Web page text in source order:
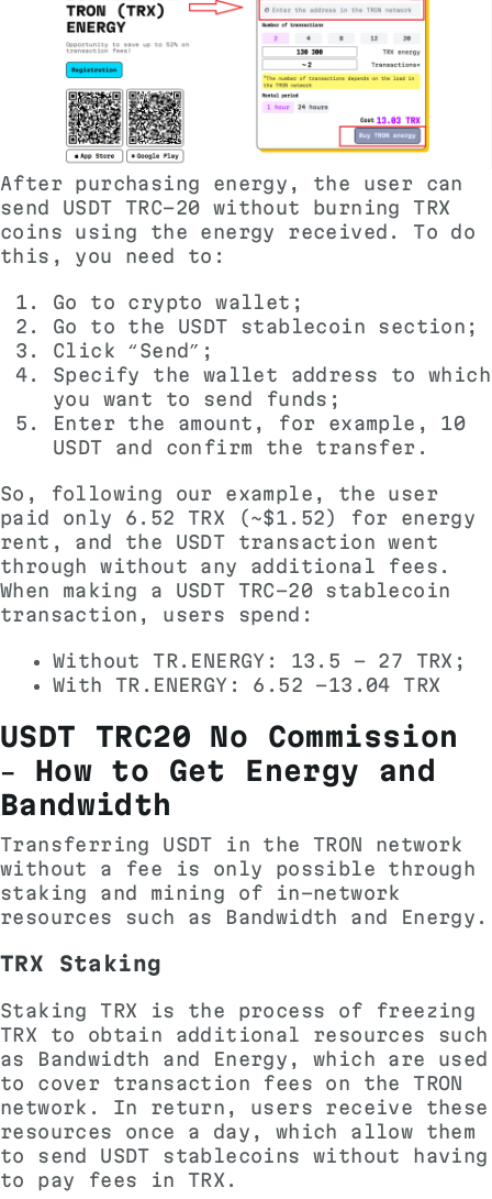
After purchasing energy, the user can
send USDT TRC-20 without burning TRX
coins using the energy received. To do
this, you need to:
Go to crypto wallet;
Go to the USDT stablecoin section;
Click “Send”;
Specify the wallet address to which
you want to send funds;
Enter the amount, for example, 10
USDT and confirm the transfer.
So, following our example, the user
paid only 6.52 TRX (~$1.52) for energy
rent, and the USDT transaction went
through without any additional fees.
When making a USDT TRC-20 stablecoin
transaction, users spend:
Without TR.ENERGY: 13.5 - 27 TRX;
With TR.ENERGY: 6.52 -13.04 TRX
USDT TRC20 No Commission
– How to Get Energy and
Bandwidth
Transferring USDT in the TRON network
without a fee is only possible through
staking and mining of in-network
resources such as Bandwidth and Energy.
TRX Staking
Staking TRX is the process of freezing
TRX to obtain additional resources such
as Bandwidth and Energy, which are used
to cover transaction fees on the TRON
network. In return, users receive these
resources once a day, which allow them
to send USDT stablecoins without having
to pay fees in TRX.